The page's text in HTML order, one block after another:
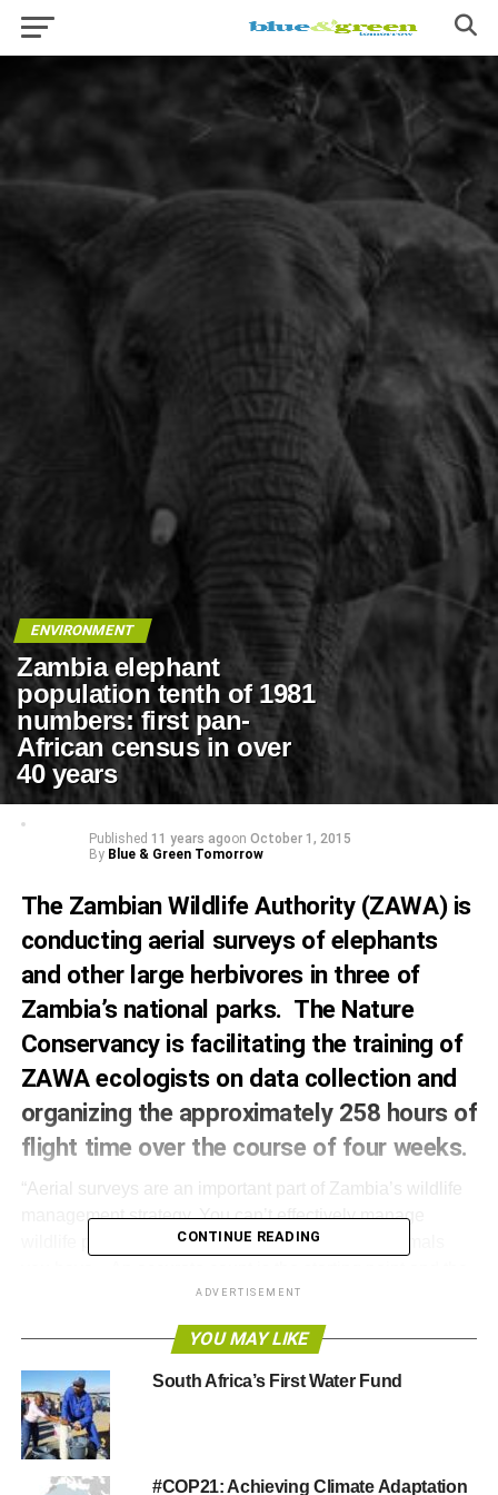
ENVIRONMENT
Zambia elephant
population tenth of 1981
numbers: first pan-
African census in over
40 years
Published 11 years agoon October 1, 2015
By Blue & Green Tomorrow
The Zambian Wildlife Authority (ZAWA) is
conducting aerial surveys of elephants
and other large herbivores in three of
Zambia’s national parks. The Nature
Conservancyis facilitating the training of
ZAWA ecologists on data collection and
organizing the approximately 258 hours of
flight time over the course of four weeks.
“Aerial surveys are an important part of Zambia’s wildlife
management strategy. You can’t effectively manage
wildlife programs unless you know how many animals
most important piece in a broader wildlife management
strategy,” said Eric T. Schultz, U.S. Ambassador to the
Republic of Zambia
The results of this survey have implications far beyond
Zambia’s borders, especially since this area lies in a
region that is a stronghold for the African elephant.
Funded by philanthropist Paul G. Allen, this endeavour is
CONTINUE READING
ADVERTISEMENT
YOU MAY LIKE
South Africa’s First Water Fund
#COP21: Achieving Climate Adaptation